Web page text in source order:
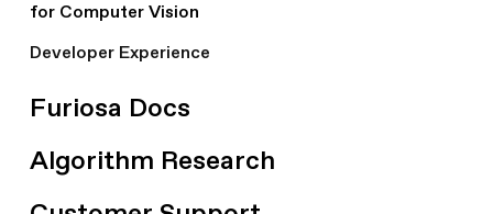
for Computer Vision
Developer Experience
Furiosa Docs
Algorithm Research